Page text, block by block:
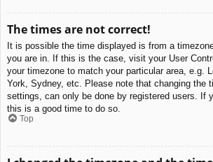
The times are not correct!
It is possible the time displayed is from a
you are in. If this is the case, visit your User
your timezone to match your particular area, e.g.
York, Sydney, etc. Please note that changing the
settings, can only be done by registered users. If
this is a good time to do so.
Top